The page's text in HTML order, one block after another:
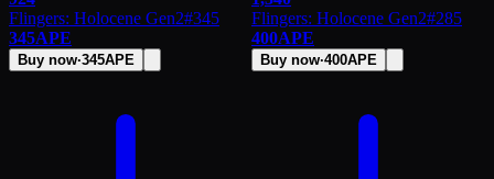
Flingers: Holocene Gen2#345
345APE
Buy now·345APE
Flingers: Holocene Gen2#285
400APE
Buy now·400APE